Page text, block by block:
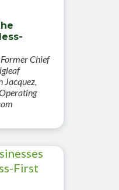
Chief
Jacquez,